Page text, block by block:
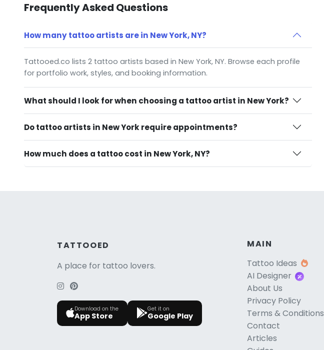
Frequently Asked Questions
How many tattoo artists are in New York, NY?
Tattooed.co lists 2 tattoo artists based in New York, NY. Browse each profile
for portfolio work, styles, and booking information.
What should I look for when choosing a tattoo artist in New York?
Do tattoo artists in New York require appointments?
How much does a tattoo cost in New York, NY?
TATTOOED
A place for tattoo lovers.
Download on the
App Store
Get it on
Google Play
MAIN
Tattoo Ideas
AI Designer
About Us
Privacy Policy
Terms & Conditions
Contact
Articles